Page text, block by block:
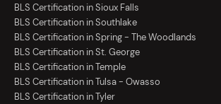
BLS Certification in Sioux Falls
BLS Certification in Southlake
BLS Certification in Spring - The Woodlands
BLS Certification in St. George
BLS Certification in Temple
BLS Certification in Tulsa - Owasso
BLS Certification in Tyler